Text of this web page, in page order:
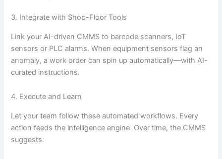
3. Integrate with Shop-Floor Tools
Link your AI-driven CMMS to barcode scanners, IoT
sensors or PLC alarms. When equipment sensors flag an
anomaly, a work order can spin up automatically—with AI-
curated instructions.
4. Execute and Learn
Let your team follow these automated workflows. Every
action feeds the intelligence engine. Over time, the CMMS
suggests: